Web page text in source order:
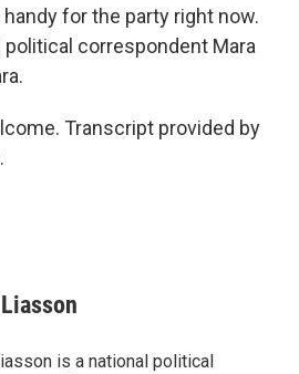
for the party right now.
political correspondent Mara
Transcript provided by
is a national political